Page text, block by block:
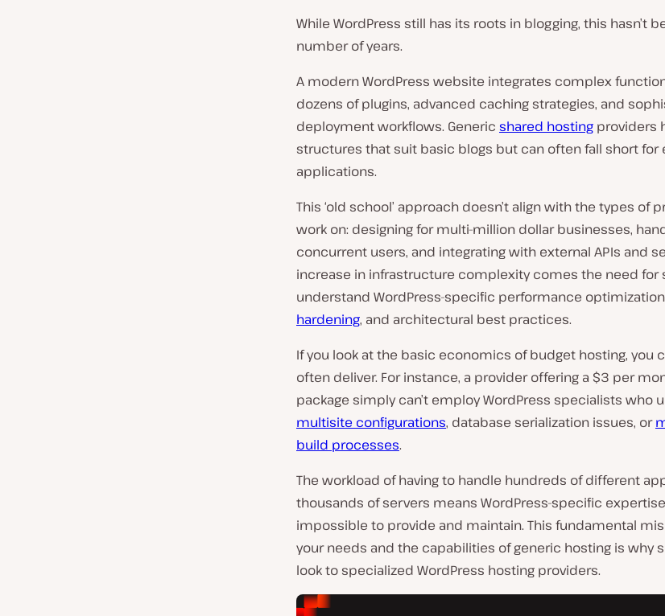
While WordPress still has its roots in blogging, this hasn’t
number of years.
A modern WordPress website integrates complex
dozens of plugins, advanced caching strategies, and
deployment workflows. Generic shared hosting providers
structures that suit basic blogs but can often fall short for
applications.
This ‘old school’ approach doesn’t align with the types of
work on: designing for multi-million dollar businesses,
concurrent users, and integrating with external APIs and
increase in infrastructure complexity comes the need
understand WordPress-specific performance
hardening, and architectural best practices.
If you look at the basic economics of budget hosting, you
often deliver. For instance, a provider offering a $3 per
package simply can’t employ WordPress specialists who
multisite configurations, database serialization issues, or
build processes.
The workload of having to handle hundreds of different
thousands of servers means WordPress-specific
impossible to provide and maintain. This fundamental
your needs and the capabilities of generic hosting is why
look to specialized WordPress hosting providers.